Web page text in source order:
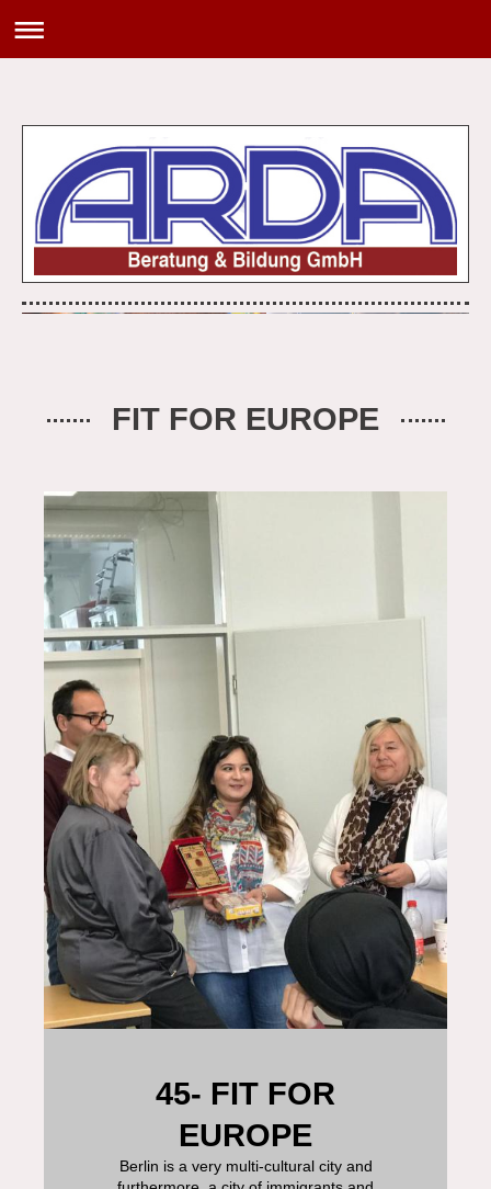
FIT FOR EUROPE
45- FIT FOR
EUROPE
Berlin is a very multi-cultural city and